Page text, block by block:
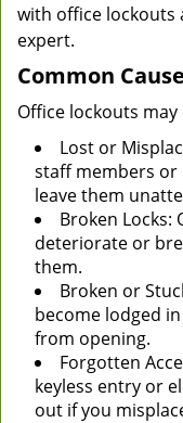
with office lockouts
expert.
Common
Office lockouts
Lost or
staff members or
leave them
Broken Locks:
deteriorate or
them.
Broken or
become lodged
from opening.
Forgotten
keyless entry or
out if you